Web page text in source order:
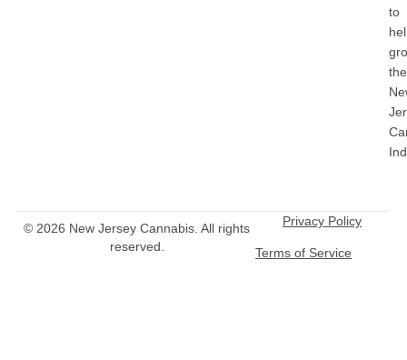
to
the
© 2026 New Jersey Cannabis. All rights
reserved.
Privacy Policy
Terms of Service